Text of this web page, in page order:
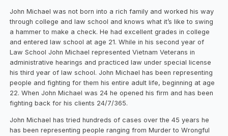
John Michael was not born into a rich family and worked his way
through college and law school and knows what it’s like to swing
a hammer to make a check. He had excellent grades in college
and entered law school at age 21. While in his second year of
Law School John Michael represented Vietnam Veterans in
administrative hearings and practiced law under special license
his third year of law school. John Michael has been representing
people and fighting for them his entire adult life, beginning at age
22. When John Michael was 24 he opened his firm and has been
fighting back for his clients 24/7/365.
John Michael has tried hundreds of cases over the 45 years he
has been representing people ranging from Murder to Wrongful